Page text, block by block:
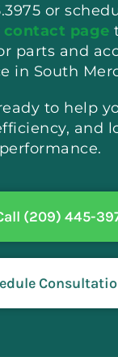
or
contact page
parts and
in South
to help
and
performance.
(209) 445-